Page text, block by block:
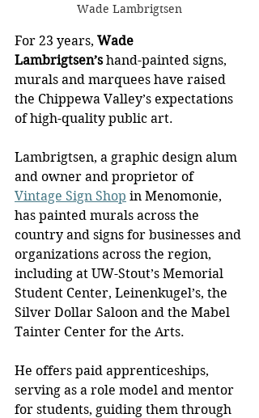
Wade Lambrigtsen
For 23 years, Wade
Lambrigtsen’s hand-painted signs,
murals and marquees have raised
the Chippewa Valley’s expectations
of high-quality public art.
Lambrigtsen, a graphic design alum
and owner and proprietor of
Vintage Sign Shop in Menomonie,
has painted murals across the
country and signs for businesses and
organizations across the region,
including at UW-Stout’s Memorial
Student Center, Leinenkugel’s, the
Silver Dollar Saloon and the Mabel
Tainter Center for the Arts.
He offers paid apprenticeships,
serving as a role model and mentor
for students, guiding them through